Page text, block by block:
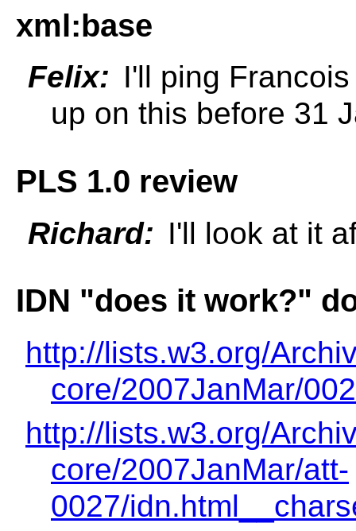
xml:base
Felix: I'll ping
up on this before 31
PLS 1.0 review
Richard: I'll look at it
IDN "does it work?"
http://lists.w3.org/
core/2007JanMar/
http://lists.w3.org/
core/2007JanMar/att-
0027/